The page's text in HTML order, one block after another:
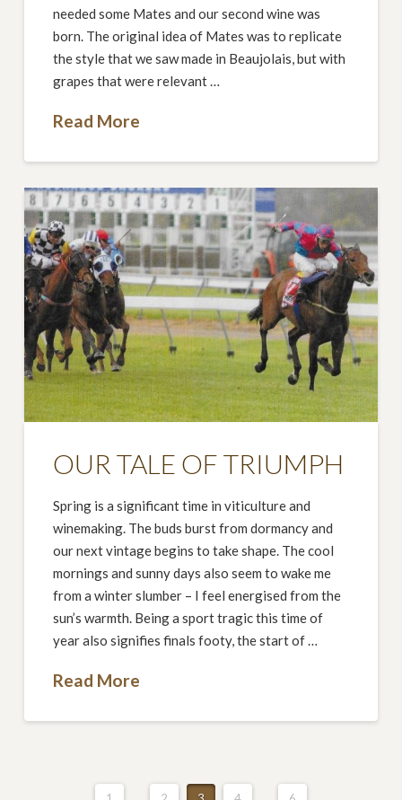
needed some Mates and our second wine was
born. The original idea of Mates was to replicate
the style that we saw made in Beaujolais, but with
grapes that were relevant …
Read More
OUR TALE OF TRIUMPH
Spring is a significant time in viticulture and
winemaking. The buds burst from dormancy and
our next vintage begins to take shape. The cool
mornings and sunny days also seem to wake me
from a winter slumber – I feel energised from the
sun’s warmth. Being a sport tragic this time of
year also signifies finals footy, the start of …
Read More